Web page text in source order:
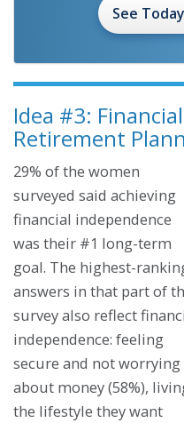
See
Idea #3:
Retirement
29% of the women
surveyed said achieving
financial independence
was their #1 long-term
goal. The highest-
answers in that part of
survey also reflect
independence: feeling
secure and not worrying
about money (58%),
the lifestyle they want